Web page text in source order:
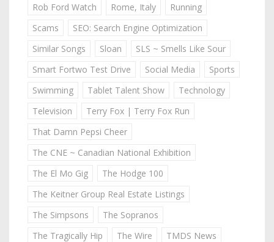
Rob Ford Watch
Rome, Italy
Running
Scams
SEO: Search Engine Optimization
Similar Songs
Sloan
SLS ~ Smells Like Sour
Smart Fortwo Test Drive
Social Media
Sports
Swimming
Tablet Talent Show
Technology
Television
Terry Fox | Terry Fox Run
That Damn Pepsi Cheer
The CNE ~ Canadian National Exhibition
The El Mo Gig
The Hodge 100
The Keitner Group Real Estate Listings
The Simpsons
The Sopranos
The Tragically Hip
The Wire
TMDS News